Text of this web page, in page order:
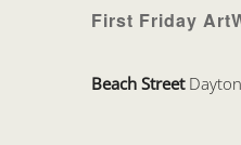
First Friday
Beach Street